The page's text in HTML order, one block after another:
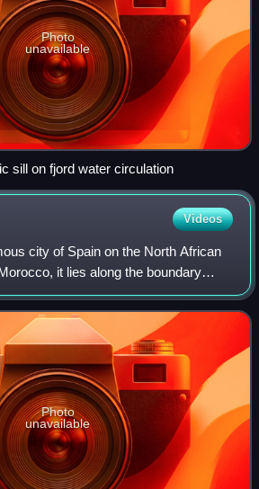
Photo
unavailable
sill on fjord water circulation
Videos
city of Spain on the North African
it lies along the boundary
Sea and the Atlantic Ocean.
membe
Photo
unavailable